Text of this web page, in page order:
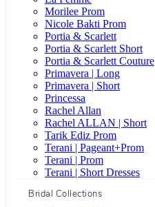
Morilee Prom
Nicole Bakti Prom
Portia & Scarlett
Portia & Scarlett Short
Portia & Scarlett Couture
Primavera | Long
Primavera | Short
Princessa
Rachel Allan
Rachel ALLAN | Short
Tarik Ediz Prom
Terani | Pageant+Prom
Terani | Prom
Terani | Short Dresses
Bridal Collections